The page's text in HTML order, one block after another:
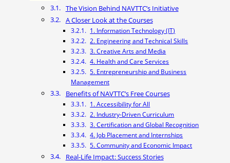
The Vision Behind NAVTTC’s Initiative
A Closer Look at the Courses
1. Information Technology (IT)
2. Engineering and Technical Skills
3. Creative Arts and Media
4. Health and Care Services
5. Entrepreneurship and Business
Management
Benefits of NAVTTC’s Free Courses
1. Accessibility for All
2. Industry-Driven Curriculum
3. Certification and Global Recognition
4. Job Placement and Internships
5. Community and Economic Impact
Real-Life Impact: Success Stories